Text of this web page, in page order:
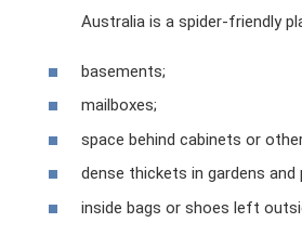
Australia is a spider-friendly
basements;
mailboxes;
space behind cabinets or
dense thickets in gardens and
inside bags or shoes left